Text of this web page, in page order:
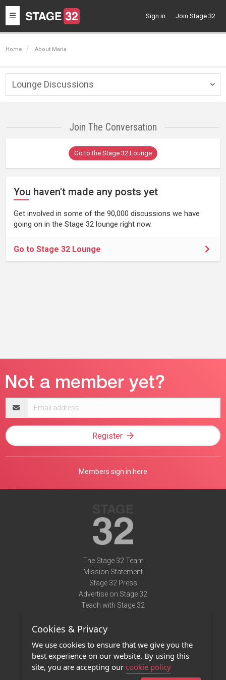
Toggle
navigation
Sign in Join Stage 32
Home About Maria
Lounge Discussions
Join The Conversation
Go to the Stage 32 Lounge
You haven't made any posts yet
Get involved in some of the 90,000 discussions we have
going on in the Stage 32 lounge right now.
Go to Stage 32 Lounge
address
Register
Members sign in here
The Stage 32 Team
Mission Statement
Stage 32 Press
Advertise on Stage 32
Teach with Stage 32
Terms of Use
Privacy Policy
Contact Us
Cookies & Privacy
We use cookies to ensure that we give you the
best experience on our website. By using this
site, you are accepting our cookie policy